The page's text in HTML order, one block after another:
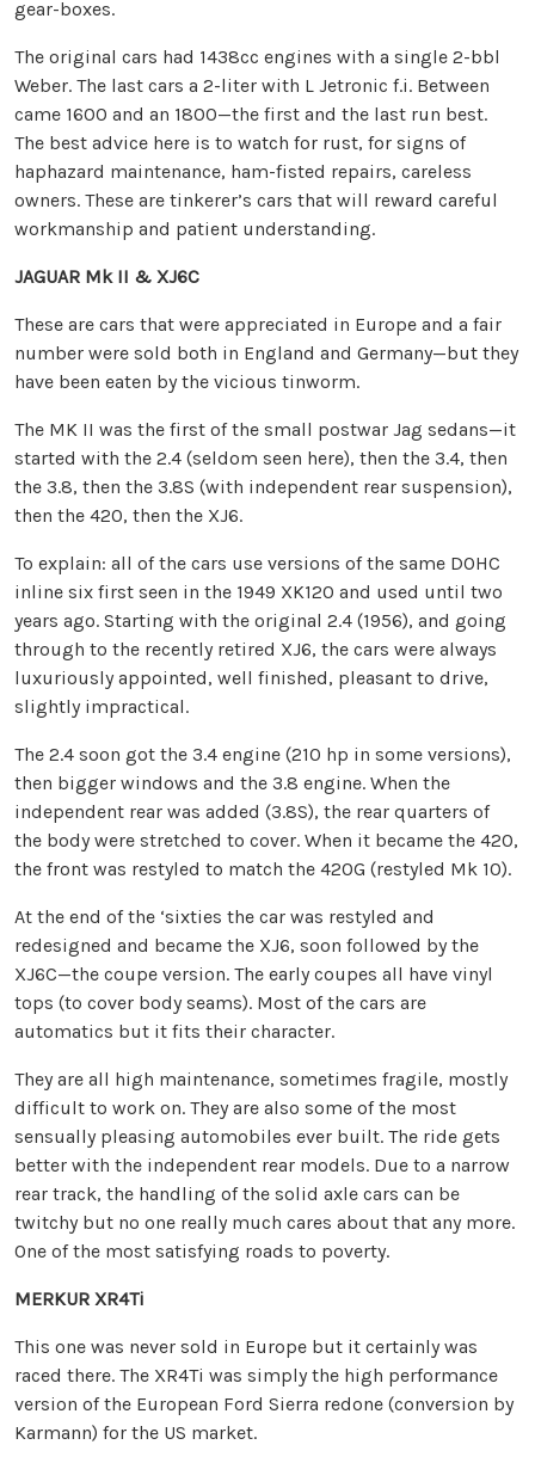
gear-boxes.
The original cars had 1438cc engines with a single 2-bbl
Weber. The last cars a 2-liter with L Jetronic f.i. Between
came 1600 and an 1800—the first and the last run best.
The best advice here is to watch for rust, for signs of
haphazard maintenance, ham-fisted repairs, careless
owners. These are tinkerer’s cars that will reward careful
workmanship and patient understanding.
JAGUAR Mk II & XJ6C
These are cars that were appreciated in Europe and a fair
number were sold both in England and Germany—but they
have been eaten by the vicious tinworm.
The MK II was the first of the small postwar Jag sedans—it
started with the 2.4 (seldom seen here), then the 3.4, then
the 3.8, then the 3.8S (with independent rear suspension),
then the 420, then the XJ6.
To explain: all of the cars use versions of the same DOHC
inline six first seen in the 1949 XK120 and used until two
years ago. Starting with the original 2.4 (1956), and going
through to the recently retired XJ6, the cars were always
luxuriously appointed, well finished, pleasant to drive,
slightly impractical.
The 2.4 soon got the 3.4 engine (210 hp in some versions),
then bigger windows and the 3.8 engine. When the
independent rear was added (3.8S), the rear quarters of
the body were stretched to cover. When it became the 420,
the front was restyled to match the 420G (restyled Mk 10).
At the end of the ‘sixties the car was restyled and
redesigned and became the XJ6, soon followed by the
XJ6C—the coupe version. The early coupes all have vinyl
tops (to cover body seams). Most of the cars are
automatics but it fits their character.
They are all high maintenance, sometimes fragile, mostly
difficult to work on. They are also some of the most
sensually pleasing automobiles ever built. The ride gets
better with the independent rear models. Due to a narrow
rear track, the handling of the solid axle cars can be
twitchy but no one really much cares about that any more.
One of the most satisfying roads to poverty.
MERKUR XR4Ti
This one was never sold in Europe but it certainly was
raced there. The XR4Ti was simply the high performance
version of the European Ford Sierra redone (conversion by
Karmann) for the US market.